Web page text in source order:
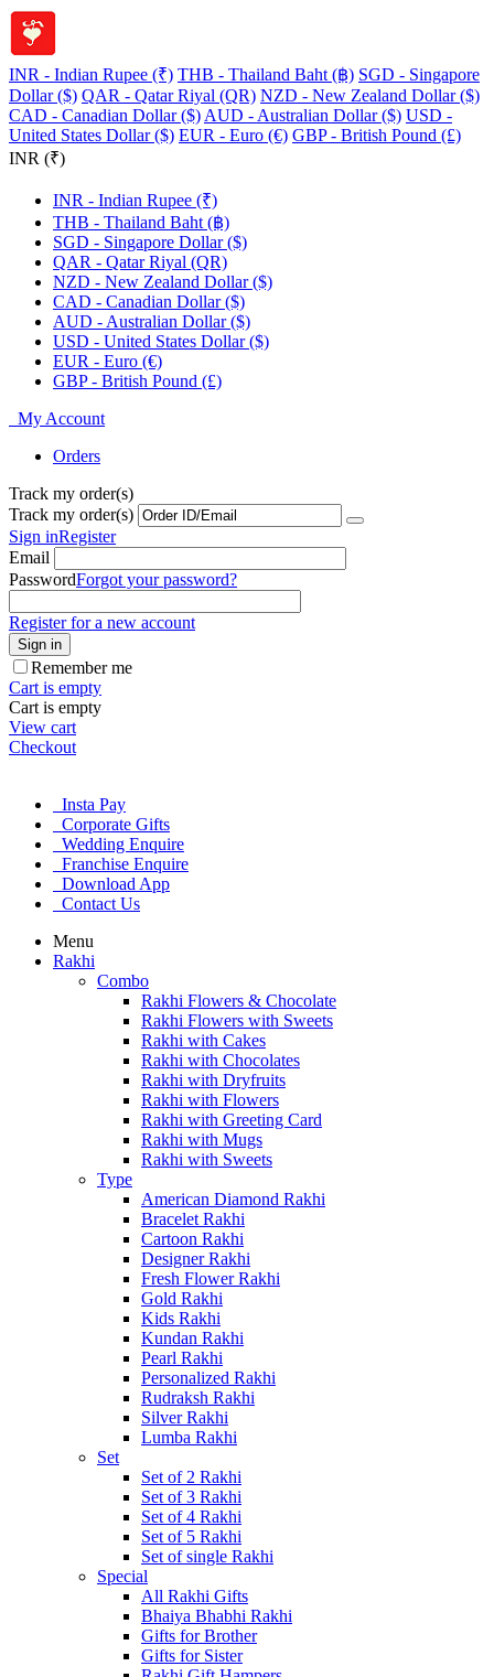
INR - Indian Rupee (₹) THB - Thailand Baht (฿) SGD - Singapore
Dollar ($) QAR - Qatar Riyal (QR) NZD - New Zealand Dollar ($)
CAD - Canadian Dollar ($) AUD - Australian Dollar ($) USD -
United States Dollar ($) EUR - Euro (€) GBP - British Pound (£)
INR (₹)
INR - Indian Rupee (₹)
THB - Thailand Baht (฿)
SGD - Singapore Dollar ($)
QAR - Qatar Riyal (QR)
NZD - New Zealand Dollar ($)
CAD - Canadian Dollar ($)
AUD - Australian Dollar ($)
USD - United States Dollar ($)
EUR - Euro (€)
GBP - British Pound (£)
My Account
Orders
Track my order(s)
Track my order(s)
Sign inRegister
Email
PasswordForgot your password?
Register for a new account
Sign in
Remember me
Cart is empty
Cart is empty
View cart
Checkout
Insta Pay
Corporate Gifts
Wedding Enquire
Franchise Enquire
Download App
Contact Us
Menu
Rakhi
Combo
Rakhi Flowers & Chocolate
Rakhi Flowers with Sweets
Rakhi with Cakes
Rakhi with Chocolates
Rakhi with Dryfruits
Rakhi with Flowers
Rakhi with Greeting Card
Rakhi with Mugs
Rakhi with Sweets
Type
American Diamond Rakhi
Bracelet Rakhi
Cartoon Rakhi
Designer Rakhi
Fresh Flower Rakhi
Gold Rakhi
Kids Rakhi
Kundan Rakhi
Pearl Rakhi
Personalized Rakhi
Rudraksh Rakhi
Silver Rakhi
Lumba Rakhi
Set
Set of 2 Rakhi
Set of 3 Rakhi
Set of 4 Rakhi
Set of 5 Rakhi
Set of single Rakhi
Special
All Rakhi Gifts
Bhaiya Bhabhi Rakhi
Gifts for Brother
Gifts for Sister